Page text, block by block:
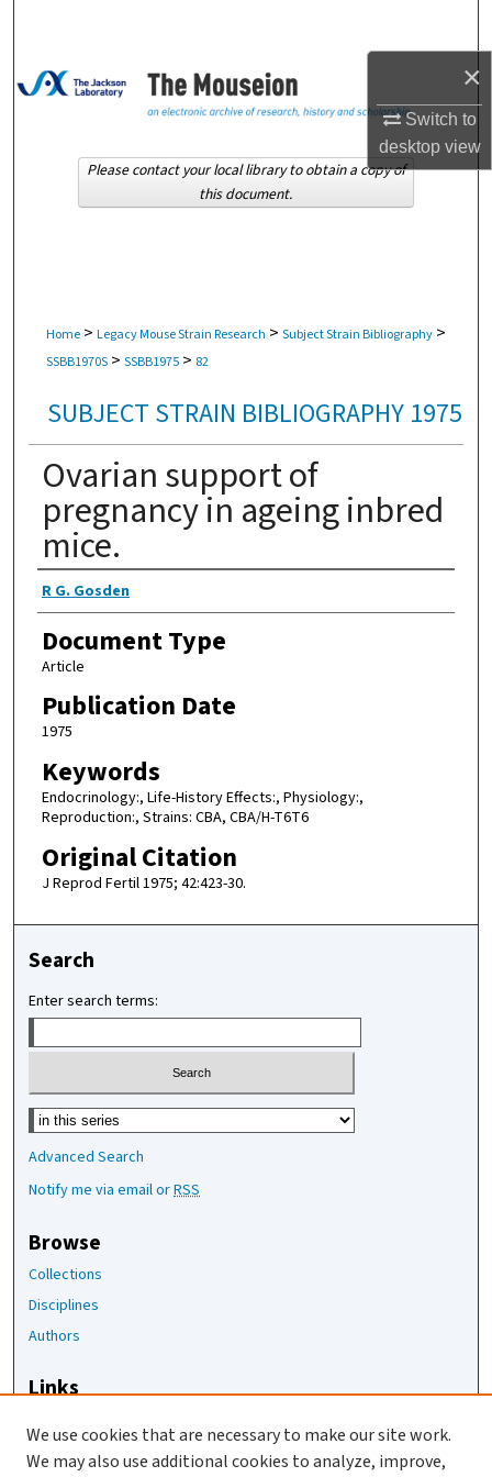
×
Switch to
desktopview
Browse Collections
About
Home > Legacy Mouse Strain Research > Subject Strain Bibliography >
SSBB1970S > SSBB1975 > 82
SUBJECT STRAIN BIBLIOGRAPHY 1975
Ovarian support of
pregnancy in ageing inbred
mice.
Authors
R G. Gosden
Document Type
Article
Publication Date
1975
Keywords
Endocrinology:, Life-History Effects:, Physiology:,
Reproduction:, Strains: CBA, CBA/H-T6T6
Original Citation
J Reprod Fertil 1975; 42:423-30.
Please contact your local library to obtain a copy of
this document.
Search
Enter search terms:
Select context to search:
Advanced Search
Notify me via email orRSS
Browse
Collections
Disciplines
Authors
Links
The Jackson Laboratory
We use cookies that are necessary to make our site work.
We may also use additional cookies to analyze, improve,